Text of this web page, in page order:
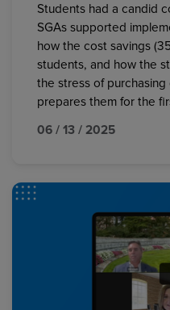
Students had a candid
SGAs supported
how the cost savings
students, and how the
the stress of
prepares them for the
06 / 13 / 2025